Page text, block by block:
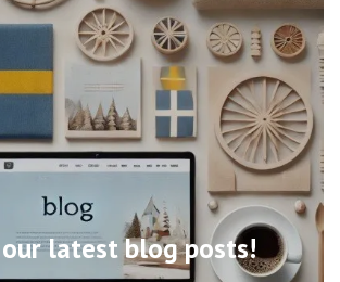
our latest blog posts!